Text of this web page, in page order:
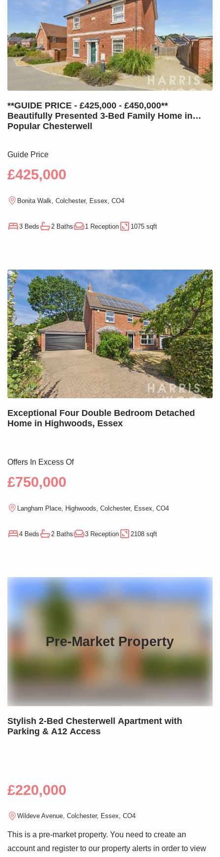
**GUIDE PRICE - £425,000 - £450,000**
Beautifully Presented 3-Bed Family Home in
Popular Chesterwell
Guide Price
£425,000
Bonita Walk, Colchester, Essex, CO4
3 Beds 2 Baths 1 Reception 1075 sqft
Exceptional Four Double Bedroom Detached
Home in Highwoods, Essex
Offers In Excess Of
£750,000
Langham Place, Highwoods, Colchester, Essex, CO4
4 Beds 2 Baths 3 Reception 2108 sqft
Pre-Market Property
Stylish 2-Bed Chesterwell Apartment with
Parking & A12 Access
£220,000
Wildeve Avenue, Colchester, Essex, CO4
This is a pre-market property. You need to create an
account and register to our property alerts in order to view